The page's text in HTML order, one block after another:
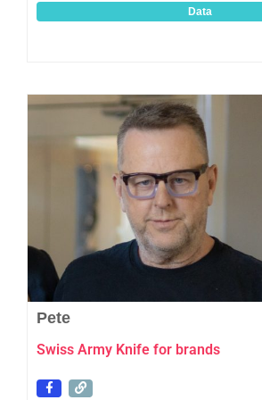
Data
Pete
Swiss Army Knife for brands